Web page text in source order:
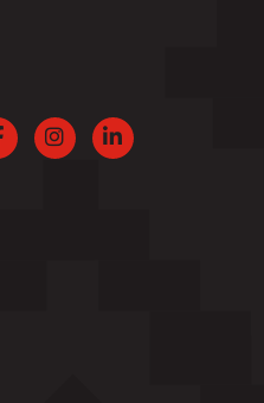
FacebookInstagramLinkedIn